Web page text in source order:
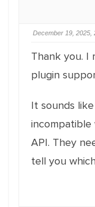
December 19, 2025,
Thank you. I
plugin
It sounds
incompatible
API. They
tell you